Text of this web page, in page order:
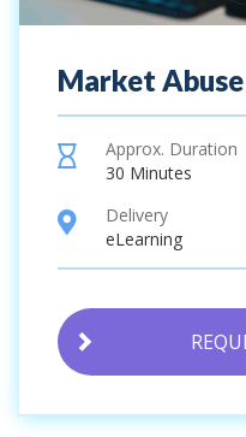
Market
hourglass
Approx. Duration
30 Minutes
location
Delivery
eLearning